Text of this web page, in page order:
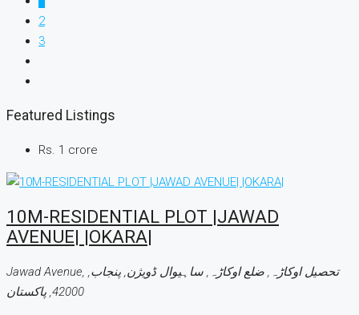
2
3
Featured Listings
Rs. 1 crore
10M-RESIDENTIAL PLOT |JAWAD
AVENUE| |OKARA|
Jawad Avenue, تحصیل اوکاڑہ, ضلع اوکاڑہ, ساہیوال ڈویژن, پنجاب,
42000, پاکستان